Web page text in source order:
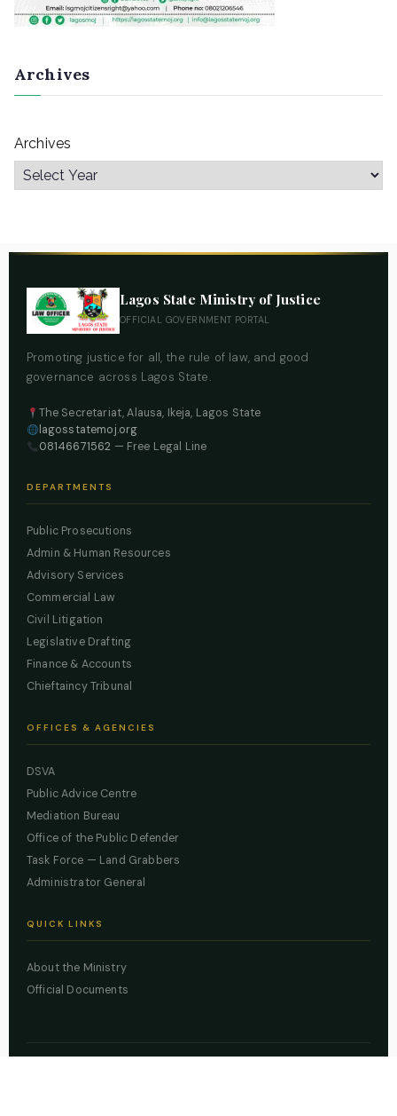
Archives
Archives
Lagos State Ministry of Justice
OFFICIAL GOVERNMENT PORTAL
Promoting justice for all, the rule of law, and good
governance across Lagos State.
The Secretariat, Alausa, Ikeja, Lagos State
lagosstatemoj.org
08146671562 — Free Legal Line
DEPARTMENTS
Public Prosecutions
Admin & Human Resources
Advisory Services
Commercial Law
Civil Litigation
Legislative Drafting
Finance & Accounts
Chieftaincy Tribunal
OFFICES & AGENCIES
DSVA
Public Advice Centre
Mediation Bureau
Office of the Public Defender
Task Force — Land Grabbers
Administrator General
QUICK LINKS
About the Ministry
Official Documents